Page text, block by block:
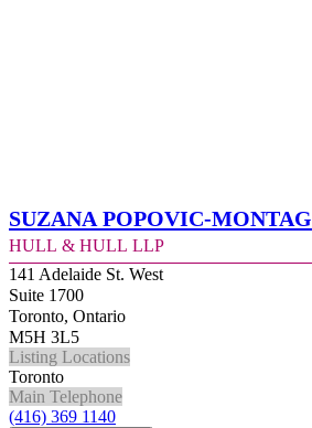
Suzana Popovic-Montag
Hull & Hull LLP
141 Adelaide St. West
Suite 1700
Toronto, Ontario
M5H 3L5
Listing Locations
Toronto
Main Telephone
(416) 369 1140